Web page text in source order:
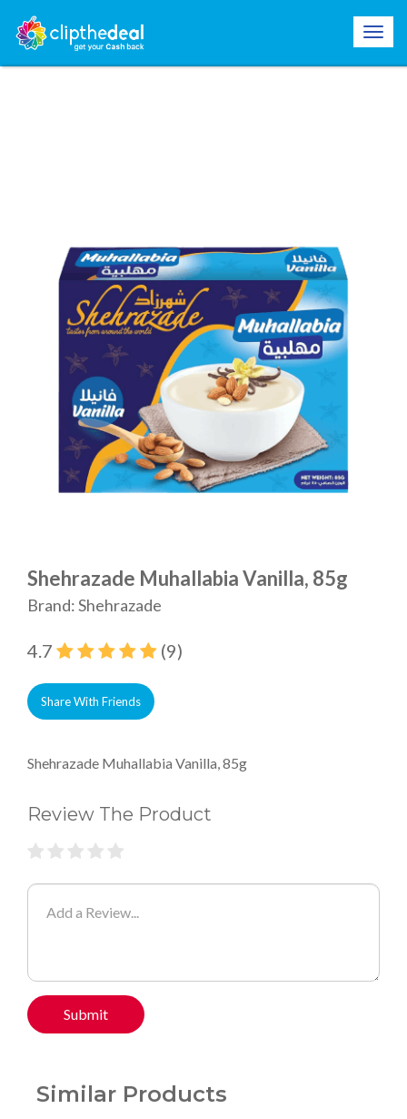
Shehrazade Muhallabia Vanilla, 85g
Brand: Shehrazade
4.7 (9)
Share With Friends
Shehrazade Muhallabia Vanilla, 85g
Review The Product
Submit
Similar Products